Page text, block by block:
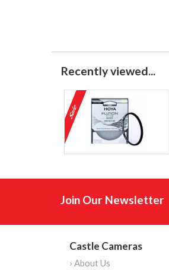
Recently viewed...
Join Our Newsletter
Castle Cameras
› About Us